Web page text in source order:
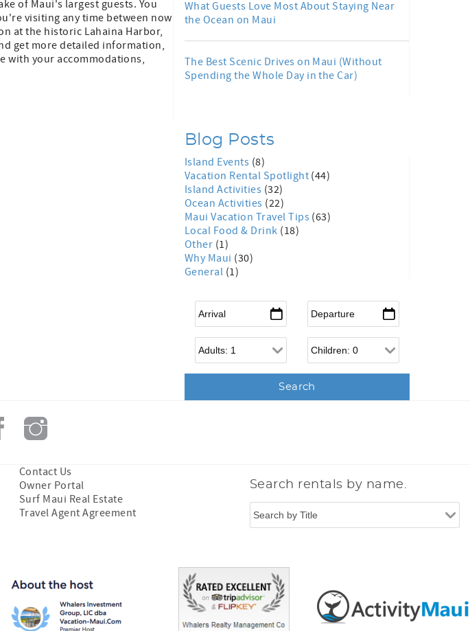
of Maui's largest guests. You
visiting any time between now
at the historic Lahaina Harbor,
get more detailed information,
with your accommodations,
What Guests Love Most About Staying Near
the Ocean on Maui
The Best Scenic Drives on Maui (Without
Spending the Whole Day in the Car)
Blog Posts
Island Events (8)
Vacation Rental Spotlight (44)
Island Activities (32)
Ocean Activities (22)
Maui Vacation Travel Tips (63)
Local Food & Drink (18)
Other (1)
Why Maui (30)
General (1)
Arrival Departure
Adults Children
Contact Us
Owner Portal
Surf Maui Real Estate
Travel Agent Agreement
Search rentals by name.